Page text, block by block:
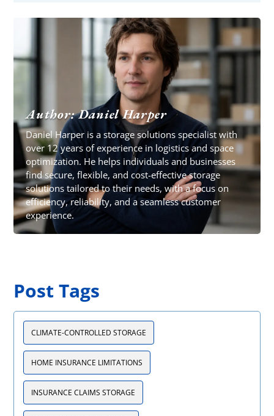
Author: Daniel Harper
Daniel Harper is a storage solutions specialist with
over 12 years of experience in logistics and space
optimization. He helps individuals and businesses
find secure, flexible, and cost-effective storage
solutions tailored to their needs, with a focus on
efficiency, reliability, and a seamless customer
experience.
Post Tags
CLIMATE-CONTROLLED STORAGE
HOME INSURANCE LIMITATIONS
INSURANCE CLAIMS STORAGE